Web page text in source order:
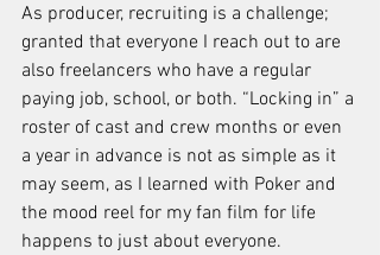
As producer, recruiting is a challenge;
granted that everyone I reach out to are
also freelancers who have a regular
paying job, school, or both. “Locking in” a
roster of cast and crew months or even
a year in advance is not as simple as it
may seem, as I learned with Poker and
the mood reel for my fan film for life
happens to just about everyone.